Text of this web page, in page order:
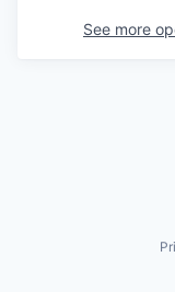
See more